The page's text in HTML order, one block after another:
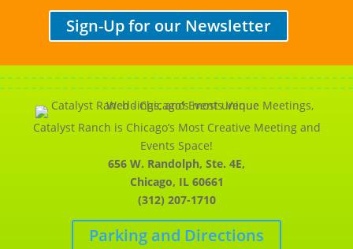
Sign-Up for our Newsletter
Catalyst Ranch is Chicago’s Most Creative Meeting and
Events Space!
656 W. Randolph, Ste. 4E,
Chicago, IL 60661
(312) 207-1710
Parking and Directions